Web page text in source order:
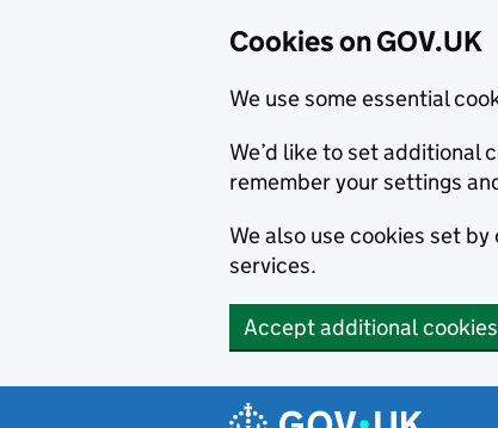
Cookies on GOV.UK
We use some essential
We’d like to set additional
remember your settings
We also use cookies set
services.
Accept additional cookies
Navigation menu